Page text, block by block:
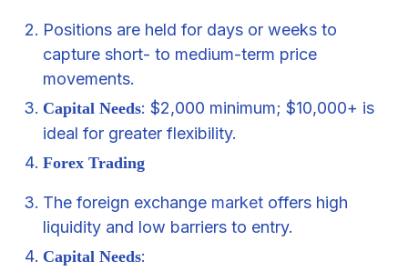
Positions are held for days or weeks to
capture short- to medium-term price
movements.
Capital Needs: $2,000 minimum; $10,000+ is
ideal for greater flexibility.
Forex Trading
The foreign exchange market offers high
liquidity and low barriers to entry.
Capital Needs: